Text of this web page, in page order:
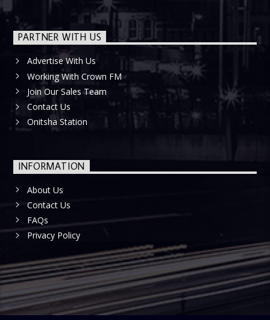
PARTNER WITH US
Advertise With Us
Working With Crown FM
Join Our Sales Team
Contact Us
Onitsha Station
INFORMATION
About Us
Contact Us
FAQs
Privacy Policy